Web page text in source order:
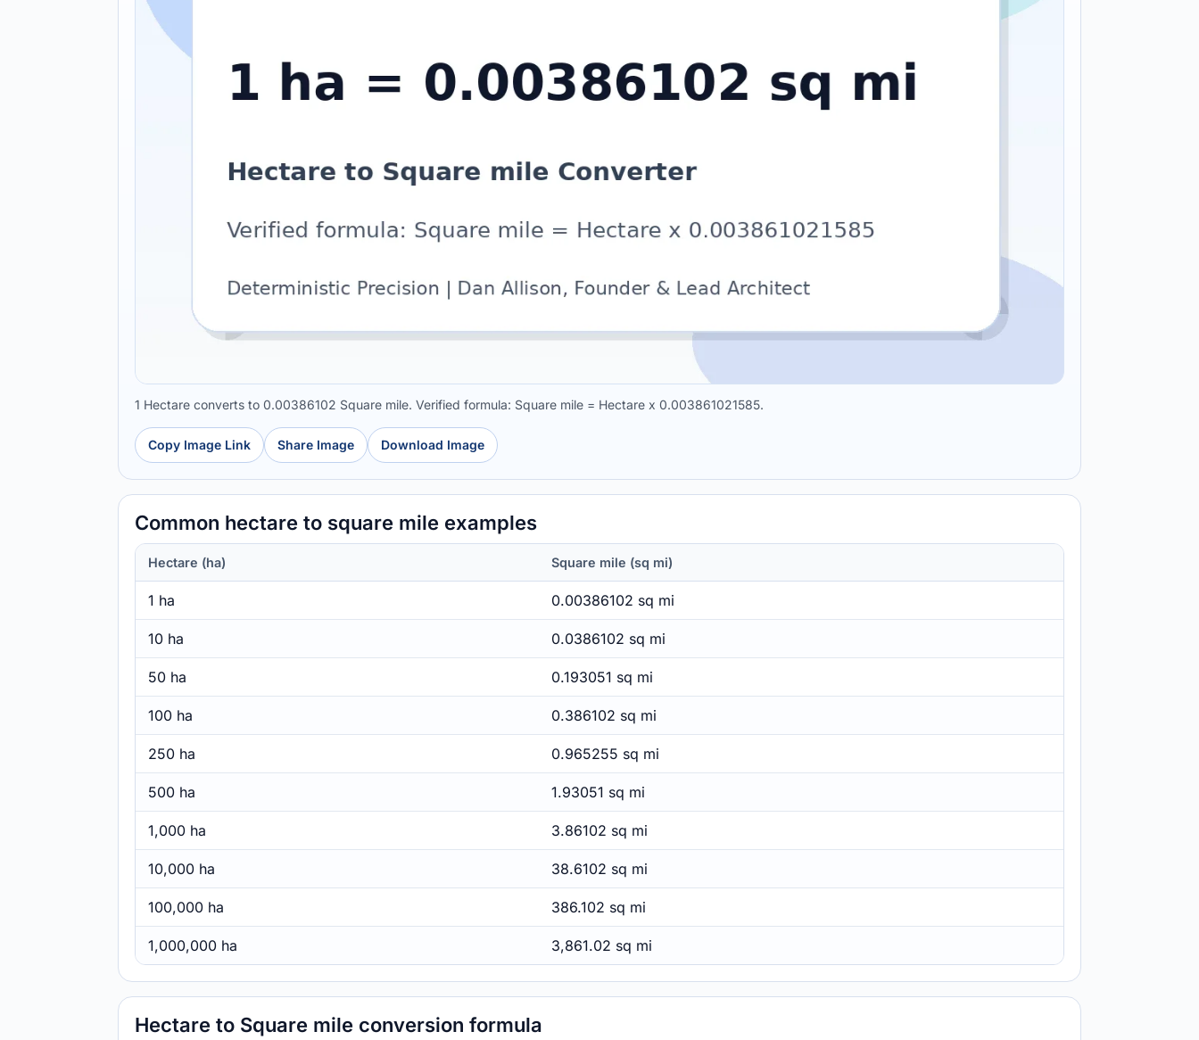
1 Hectare converts to 0.00386102 Square mile. Verified formula: Square mile = Hectare x 0.003861021585.
Copy Image Link Share Image Download Image
Common hectare to square mile examples
Hectare (ha) Square mile (sq mi)
1 ha 0.00386102 sq mi
10 ha 0.0386102 sq mi
50 ha 0.193051 sq mi
100 ha 0.386102 sq mi
250 ha 0.965255 sq mi
500 ha 1.93051 sq mi
1,000 ha 3.86102 sq mi
10,000 ha 38.6102 sq mi
100,000 ha 386.102 sq mi
1,000,000 ha 3,861.02 sq mi
Hectare to Square mile conversion formula